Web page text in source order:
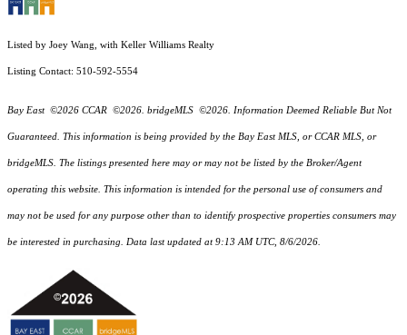
Listed by Joey Wang, with Keller Williams Realty
Listing Contact: 510-592-5554
Bay East ©2026 CCAR ©2026. bridgeMLS ©2026. Information Deemed Reliable But Not
Guaranteed. This information is being provided by the Bay East MLS, or CCAR MLS, or
bridgeMLS. The listings presented here may or may not be listed by the Broker/Agent
operating this website. This information is intended for the personal use of consumers and
may not be used for any purpose other than to identify prospective properties consumers may
be interested in purchasing. Data last updated at 9:13 AM UTC, 8/6/2026.